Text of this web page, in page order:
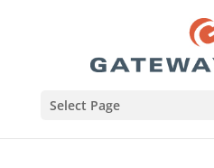
Select Page